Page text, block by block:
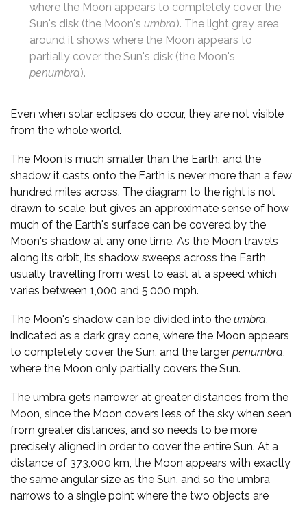
where the Moon appears to completely cover the
Sun's disk (the Moon's umbra). The light gray area
around it shows where the Moon appears to
partially cover the Sun's disk (the Moon's
penumbra).
Even when solar eclipses do occur, they are not visible
from the whole world.
The Moon is much smaller than the Earth, and the
shadow it casts onto the Earth is never more than a few
hundred miles across. The diagram to the right is not
drawn to scale, but gives an approximate sense of how
much of the Earth's surface can be covered by the
Moon's shadow at any one time. As the Moon travels
along its orbit, its shadow sweeps across the Earth,
usually travelling from west to east at a speed which
varies between 1,000 and 5,000 mph.
The Moon's shadow can be divided into the umbra,
indicated as a dark gray cone, where the Moon appears
to completely cover the Sun, and the larger penumbra,
where the Moon only partially covers the Sun.
The umbra gets narrower at greater distances from the
Moon, since the Moon covers less of the sky when seen
from greater distances, and so needs to be more
precisely aligned in order to cover the entire Sun. At a
distance of 373,000 km, the Moon appears with exactly
the same angular size as the Sun, and so the umbra
narrows to a single point where the two objects are